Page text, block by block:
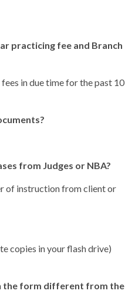
practicing fee and Branch
in due time for the past 10
from Judges or NBA?
of instruction from client or
copies in your flash drive)
the form different from the